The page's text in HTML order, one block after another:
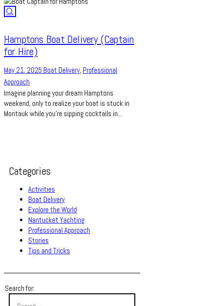
Hamptons Boat Delivery (Captain
for Hire)
May 21, 2025 Boat Delivery, Professional
Approach
Imagine planning your dream Hamptons
weekend, only to realize your boat is stuck in
Montauk while you’re sipping cocktails in...
Categories
Activities
Boat Delivery
Explore the World
Nantucket Yachting
Professional Approach
Stories
Tips and Tricks
Search for: